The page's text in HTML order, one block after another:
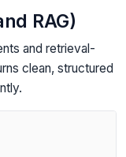
RAG)
and retrieval-
clean, structured